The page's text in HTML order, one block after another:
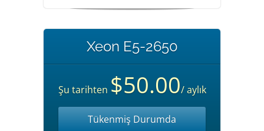
Xeon E5-2650
Şu tarihten $50.00/ aylık
Tükenmiş Durumda